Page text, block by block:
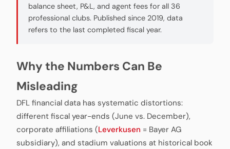
balance sheet, P&L, and agent fees for all 36
professional clubs. Published since 2019, data
refers to the last completed fiscal year.
Why the Numbers Can Be
Misleading
DFL financial data has systematic distortions:
different fiscal year-ends (June vs. December),
corporate affiliations (Leverkusen = Bayer AG
subsidiary), and stadium valuations at historical book